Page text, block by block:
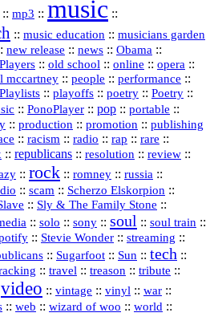
:: mp3 :: music ::
:: music education :: musicians garden
new release :: news :: Obama ::
:: old school :: online :: opera ::
mccartney :: people :: performance ::
Playlists :: playoffs :: poetry :: Poetry ::
:: PonoPlayer :: pop :: portable ::
:: production :: promotion :: publishing
:: racism :: radio :: rap :: rare ::
:: republicans :: resolution :: review ::
:: rock :: romney :: russia ::
:: scam :: Scherzo Elskorpion ::
:: Sly & The Family Stone ::
:: solo :: sony :: soul :: soul train ::
:: Stevie Wonder :: streaming ::
:: Sugarfoot :: Sun :: tech ::
:: travel :: treason :: tribute ::
video :: vintage :: vinyl :: war ::
:: web :: wizard of woo :: world ::